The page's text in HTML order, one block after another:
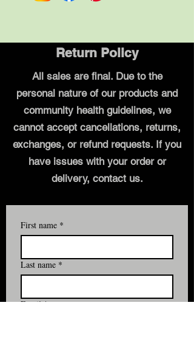
Return Policy
All sales are final. Due to the
personal nature of our products and
community health guidelines, we
cannot accept cancellations, returns,
exchanges, or refund requests. If you
have issues with your order or
delivery, contact us.
First name *
Last name *
Email *